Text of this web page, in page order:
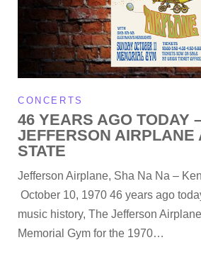
CONCERTS
46 YEARS AGO TODAY
JEFFERSON AIRPLANE
STATE
Jefferson Airplane, Sha Na Na –
October 10, 1970 46 years ago
music history, The Jefferson
Memorial Gym for the 1970…